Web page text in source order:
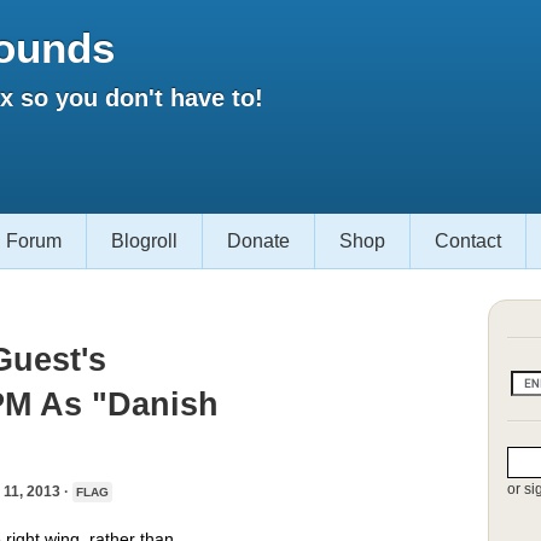
so you don't have to!
Forum Blogroll Donate Shop Contact
As "Danish
2013 · FLAG or